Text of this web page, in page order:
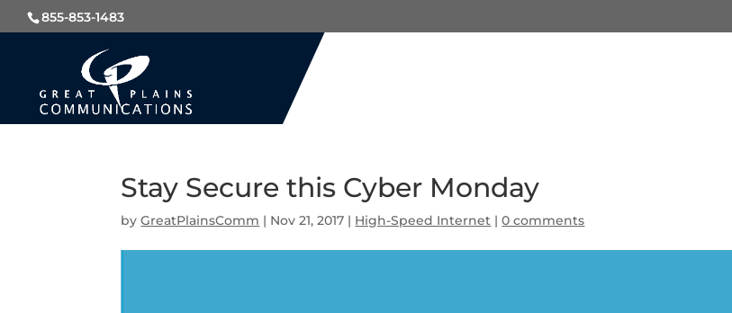
855-853-1483
Stay Secure this Cyber Monday
byGreatPlainsComm | Nov 21, 2017 | High-Speed Internet |0 comments